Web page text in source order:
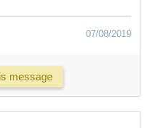
07/08/2019
message